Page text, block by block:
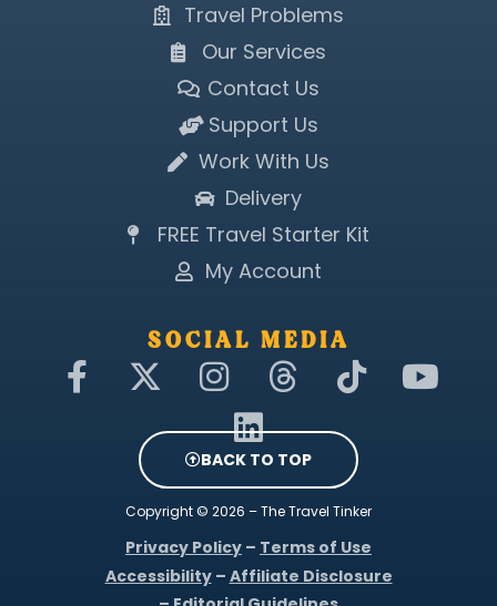
Travel Problems
Our Services
Contact Us
Support Us
Work With Us
Delivery
FREE Travel Starter Kit
My Account
SOCIAL MEDIA
F
a
X
-
t
w
i
t
t
I
n
s
t
a
g
r
T
h
r
e
a
d
s
T
i
k
t
o
k
Y
o
i
n
k
e
d
i
BACK TO TOP
Copyright © 2026 – The Travel Tinker
Privacy Policy – Terms of Use
Accessibility– Affiliate Disclosure